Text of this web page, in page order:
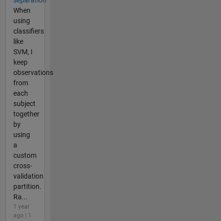
When
using
classifiers
like
SVM, I
keep
observations
from
each
subject
together
by
using
a
custom
cross-
validation
partition.
Ra...
1 year
ago | 1